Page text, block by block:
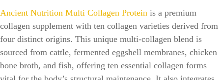
Ancient Nutrition Multi Collagen Protein is a premium
collagen supplement with ten collagen varieties derived from
four distinct origins. This unique multi-collagen blend is
sourced from cattle, fermented eggshell membranes, chicken
bone broth, and fish, offering ten essential collagen forms